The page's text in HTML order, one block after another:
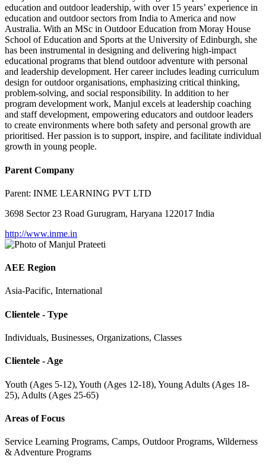
education and outdoor leadership, with over 15 years’ experience in
education and outdoor sectors from India to America and now
Australia. With an MSc in Outdoor Education from Moray House
School of Education and Sports at the University of Edinburgh, she
has been instrumental in designing and delivering high-impact
educational programs that blend outdoor adventure with personal
and leadership development. Her career includes leading curriculum
design for outdoor organisations, emphasizing critical thinking,
problem-solving, and social responsibility. In addition to her
program development work, Manjul excels at leadership coaching
and staff development, empowering educators and outdoor leaders
to create environments where both safety and personal growth are
prioritised. Her passion is to support, inspire, and facilitate individual
growth in young people.
Parent Company
Parent: INME LEARNING PVT LTD
3698 Sector 23 Road Gurugram, Haryana 122017 India
http://www.inme.in
AEE Region
Asia-Pacific, International
Clientele - Type
Individuals, Businesses, Organizations, Classes
Clientele - Age
Youth (Ages 5-12), Youth (Ages 12-18), Young Adults (Ages 18-
25), Adults (Ages 25-65)
Areas of Focus
Service Learning Programs, Camps, Outdoor Programs, Wilderness
& Adventure Programs